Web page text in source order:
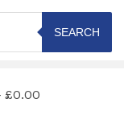
SEARCH
£0.00